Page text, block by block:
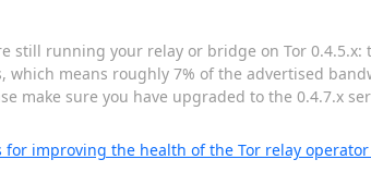
still running your relay or bridge on Tor
which means roughly 7% of the advertised
make sure you have upgraded to the 0.4.7.x
improving the health of the Tor relay